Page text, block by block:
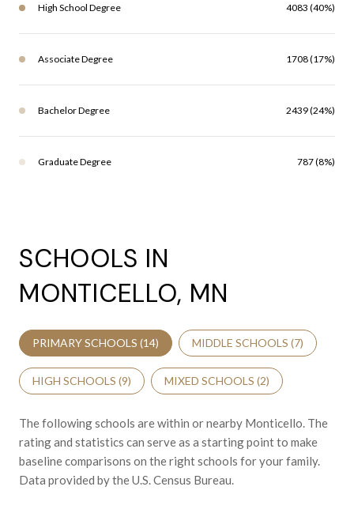
High School Degree 4083 (40%)
Associate Degree 1708 (17%)
Bachelor Degree 2439 (24%)
Graduate Degree 787 (8%)
SCHOOLS IN
MONTICELLO, MN
PRIMARY SCHOOLS (14) MIDDLE SCHOOLS (7)
HIGH SCHOOLS (9) MIXED SCHOOLS (2)
The following schools are within or nearby Monticello. The
rating and statistics can serve as a starting point to make
baseline comparisons on the right schools for your family.